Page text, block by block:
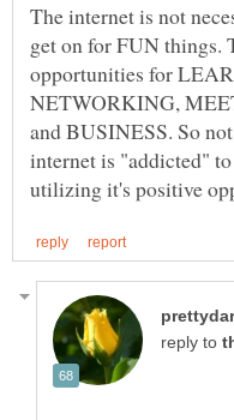
The internet is not
get on for FUN things.
opportunities for
NETWORKING,
and BUSINESS. So
internet is "addicted"
reply to